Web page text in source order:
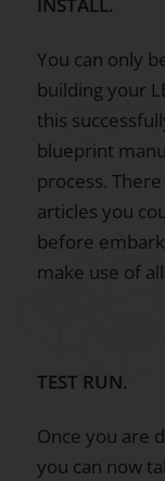
INSTALL.
You can only
building your
this
blueprint
process.
articles you
before
make use of
TEST RUN.
Once you are
you can now